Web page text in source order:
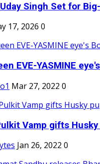
Uday Singh Set for
17, 2026 0
EVE-YASMINE
Mar 27, 2022 0
Vamp gifts
Jan 26, 2022 0